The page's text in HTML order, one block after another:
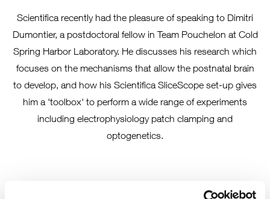
Scientifica recently had the pleasure of speaking to Dimitri
Dumontier, a postdoctoral fellow in Team Pouchelon at Cold
Spring Harbor Laboratory. He discusses his research which
focuses on the mechanisms that allow the postnatal brain
to develop, and how his Scientifica SliceScope set-up gives
him a 'toolbox' to perform a wide range of experiments
including electrophysiology patch clamping and
optogenetics.